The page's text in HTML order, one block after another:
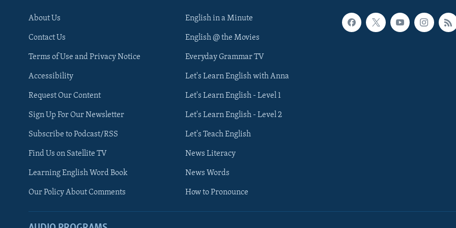
About Us
Contact Us
Terms of Use and Privacy Notice
Accessibility
Request Our Content
Sign Up For Our Newsletter
Subscribe to Podcast/RSS
Find Us on Satellite TV
Learning English Word Book
Our Policy About Comments
English in a Minute
English @ the Movies
Everyday Grammar TV
Let's Learn English with Anna
Let's Learn English - Level 1
Let's Learn English - Level 2
Let's Teach English
News Literacy
News Words
How to Pronounce